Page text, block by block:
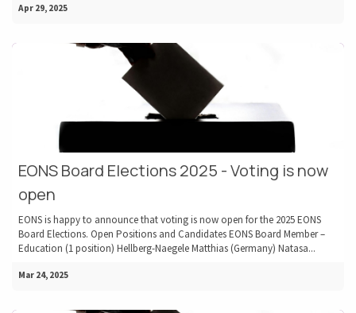
Apr 29, 2025
EONS Board Elections 2025 - Voting is now
open
EONS is happy to announce that voting is now open for the 2025 EONS
Board Elections. Open Positions and Candidates EONS Board Member –
Education (1 position) Hellberg-Naegele Matthias (Germany) Natasa...
Mar 24, 2025